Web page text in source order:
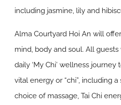
including jasmine, lily and
Alma Courtyard Hoi An will
mind, body and soul. All
daily ‘My Chi’ wellness journey
vital energy or “chi”, including
choice of massage, Tai Chi